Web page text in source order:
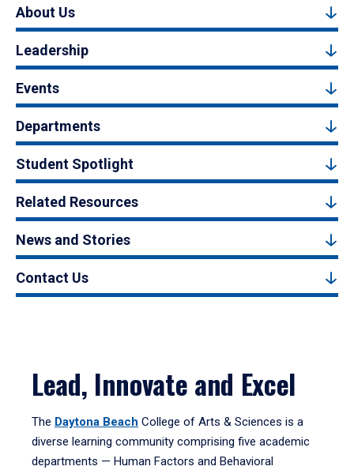
About Us
Leadership
Events
Departments
Student Spotlight
Related Resources
News and Stories
Contact Us
Lead, Innovate and Excel
The Daytona Beach College of Arts & Sciences is a
diverse learning community comprising five academic
departments — Human Factors and Behavioral